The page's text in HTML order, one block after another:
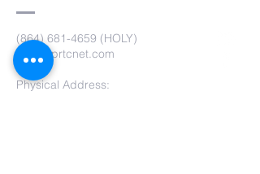
(864) 681-4659 (HOLY)
nlpm@prtcnet.com
Physical Address: